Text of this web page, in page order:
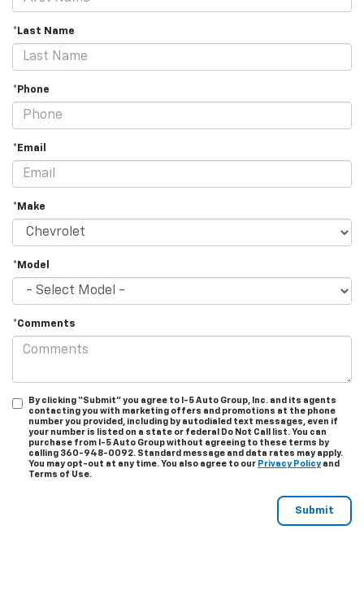
*Last Name
*Phone
*Email
*Make
*Model
*Comments
By clicking “Submit” you agree to I-5 Auto Group, Inc. and its agents
contacting you with marketing offers and promotions at the phone
number you provided, including by autodialed text messages, even if
your number is listed on a state or federal Do Not Call list. You can
purchase from I-5 Auto Group without agreeing to these terms by
calling 360-948-0092. Standard message and data rates may apply.
You may opt-out at any time. You also agree to our Privacy Policy and
Terms of Use.